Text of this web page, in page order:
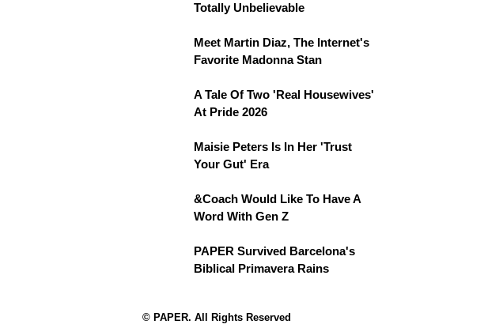
Totally Unbelievable
Meet Martin Diaz, The Internet's
Favorite Madonna Stan
A Tale Of Two 'Real Housewives'
At Pride 2026
Maisie Peters Is In Her 'Trust
Your Gut' Era
&Coach Would Like To Have A
Word With Gen Z
PAPER Survived Barcelona's
Biblical Primavera Rains
© PAPER. All Rights Reserved